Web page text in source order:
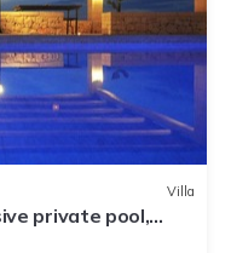
Villa
private pool,